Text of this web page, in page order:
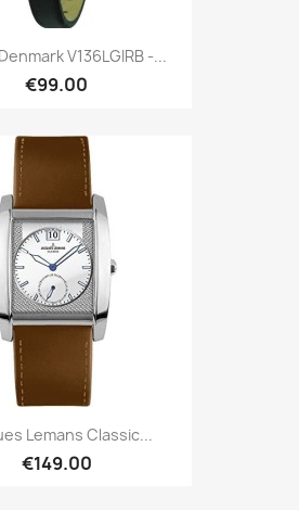
V136LGIRB -...
€99.00
Lemans Classic...
€149.00